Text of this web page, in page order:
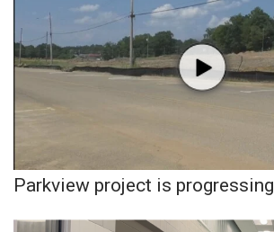
Crime
Local News
National/World News
Sunrise & Midday Guests
Parkview project is progressing